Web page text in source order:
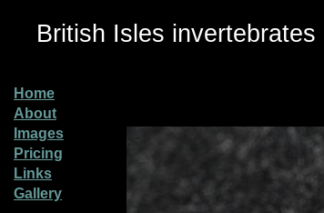
British Isles invertebrates
Home
About
Images
Pricing
Links
Gallery